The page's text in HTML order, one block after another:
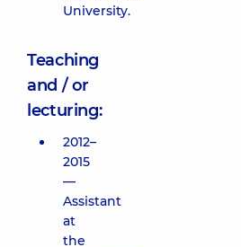
University.
Teaching
and / or
lecturing:
2012–
2015
—
Assistant
at
the